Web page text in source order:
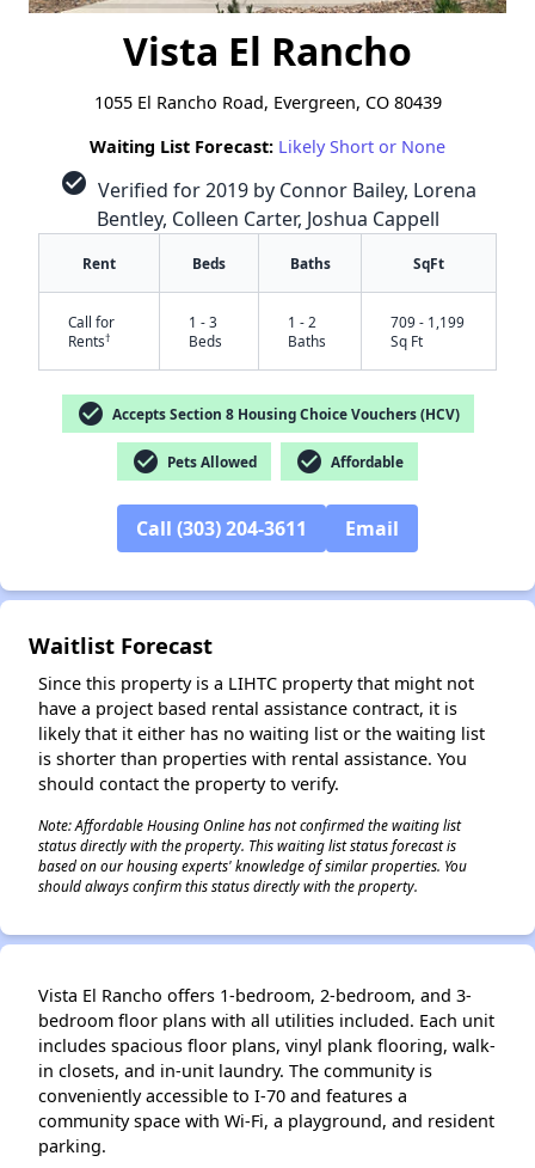
Vista El Rancho
1055 El Rancho Road, Evergreen, CO 80439
Waiting List Forecast: Likely Short or None
check_circle Verified for 2019 by Connor Bailey, Lorena
Bentley, Colleen Carter, Joshua Cappell
Rent Beds Baths SqFt
Call for
Rents†
1 - 3
Beds
1 - 2
Baths
709 - 1,199
Sq Ft
check_circle Accepts Section 8 Housing Choice Vouchers (HCV)
check_circle Pets Allowed check_circle Affordable
Call (303) 204-3611 Email
Waitlist Forecast
Since this property is a LIHTC property that might not
have a project based rental assistance contract, it is
likely that it either has no waiting list or the waiting list
is shorter than properties with rental assistance. You
should contact the property to verify.
Note: Affordable Housing Online has not confirmed the waiting list
status directly with the property. This waiting list status forecast is
based on our housing experts' knowledge of similar properties. You
should always confirm this status directly with the property.
Vista El Rancho offers 1-bedroom, 2-bedroom, and 3-
bedroom floor plans with all utilities included. Each unit
includes spacious floor plans, vinyl plank flooring, walk-
in closets, and in-unit laundry. The community is
conveniently accessible to I-70 and features a
community space with Wi-Fi, a playground, and resident
parking.